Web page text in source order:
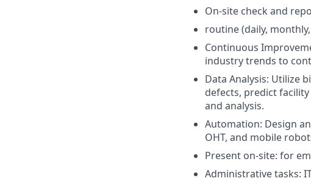
On-site check and
routine (daily,
Continuous
industry trends to
Data Analysis: Utilize
defects, predict
and analysis.
Automation: Design
OHT, and mobile
Present on-site: for
Administrative tasks: